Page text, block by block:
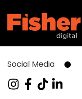
About
Capabilities
Work
Blog
Social Media